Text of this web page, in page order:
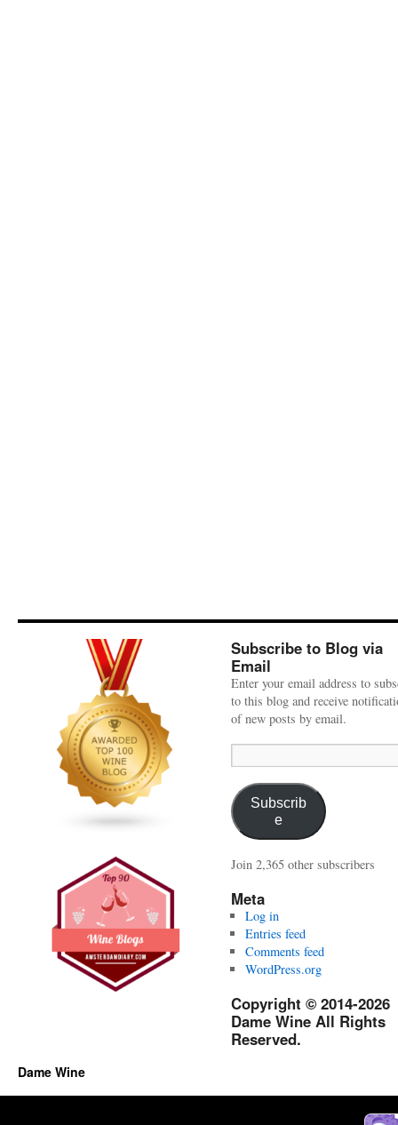
Subscribe to Blog via
Email
Enter your email address to
to this blog and receive
of new posts by email.
Address:
Subscrib
e
Join 2,365 other subscribers
Meta
Log in
Entries feed
Comments feed
WordPress.org
Copyright © 2014-2026
Dame Wine All Rights
Reserved.
Dame Wine